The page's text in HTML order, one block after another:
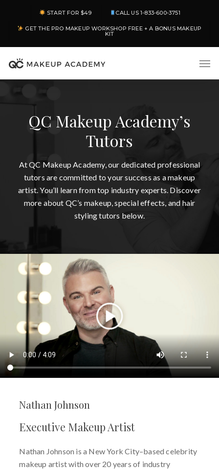
START FOR $49 CALL US 1-833-600-3751
GET THE PRO MAKEUP WORKSHOP FREE + A BONUS MAKEUP
KIT
QC Makeup Academy’s
Tutors
At QC Makeup Academy, our dedicated professional
tutors are committed to your success as a makeup
artist. You’ll learn from top industry experts. Discover
more about QC’s makeup, special effects, and hair
styling tutors below.
Nathan Johnson
Executive Makeup Artist
Nathan Johnson is a New York City–based celebrity
makeup artist with over 20 years of industry